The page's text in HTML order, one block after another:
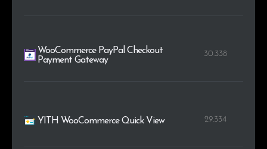
WooCommerce PayPal Checkout
Payment Gateway
30.338
YITH WooCommerce Quick View 29.334